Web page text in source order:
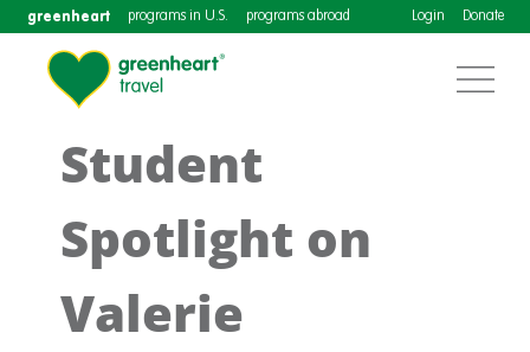
greenheart programs in U.S. programs abroad Login Donate
Student
Spotlight on
Valerie